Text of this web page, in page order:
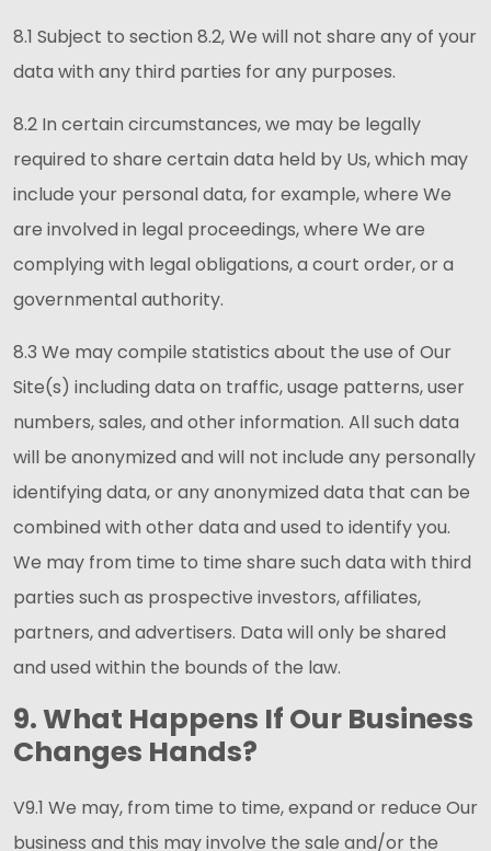
8.1 Subject to section 8.2, We will not share any of your
data with any third parties for any purposes.
8.2 In certain circumstances, we may be legally
required to share certain data held by Us, which may
include your personal data, for example, where We
are involved in legal proceedings, where We are
complying with legal obligations, a court order, or a
governmental authority.
8.3 We may compile statistics about the use of Our
Site(s) including data on traffic, usage patterns, user
numbers, sales, and other information. All such data
will be anonymized and will not include any personally
identifying data, or any anonymized data that can be
combined with other data and used to identify you.
We may from time to time share such data with third
parties such as prospective investors, affiliates,
partners, and advertisers. Data will only be shared
and used within the bounds of the law.
9. What Happens If Our Business
Changes Hands?
V9.1 We may, from time to time, expand or reduce Our
business and this may involve the sale and/or the